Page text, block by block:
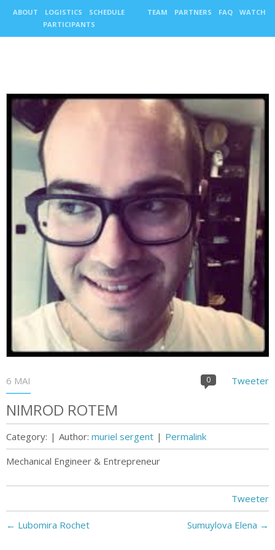
ABOUT LOGISTICS
SCHEDULE
PARTICIPANTS
TEAM PARTNERS FAQ WATCH
6 MAI Tweeter
0
NIMROD ROTEM
Category: | Author: muriel sergent | Permalink
Mechanical Engineer & Entrepreneur
Tweeter
← Lubomira Rochet Sumuylova Elena →